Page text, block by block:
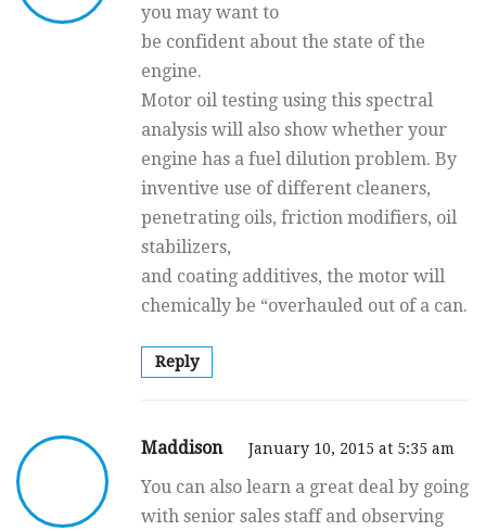
you may want to
be confident about the state of the
engine.
Motor oil testing using this spectral
analysis will also show whether your
engine has a fuel dilution problem. By
inventive use of different cleaners,
penetrating oils, friction modifiers, oil
stabilizers,
and coating additives, the motor will
chemically be “overhauled out of a can.
Reply
Maddison January 10, 2015 at 5:35 am
You can also learn a great deal by going
with senior sales staff and observing